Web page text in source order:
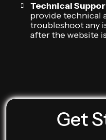
Technical
provide technical
troubleshoot any
after the website
Get